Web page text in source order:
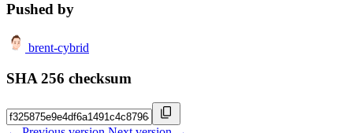
Pushed by
brent-cybrid
SHA 256 checksum